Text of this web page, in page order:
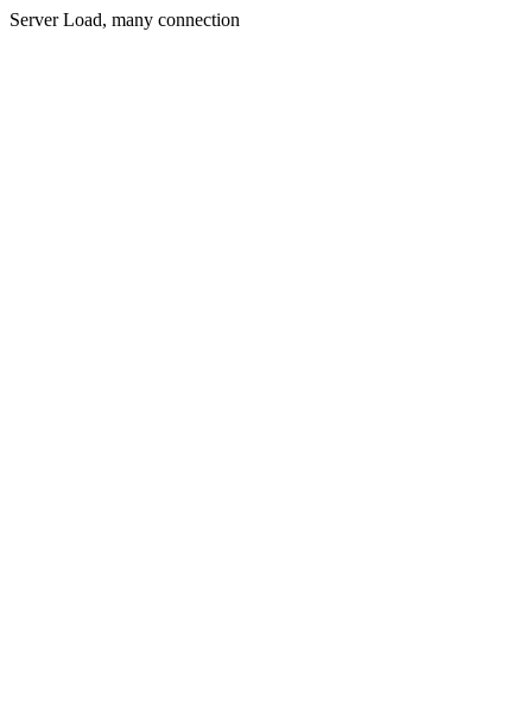
Server Load, many connection